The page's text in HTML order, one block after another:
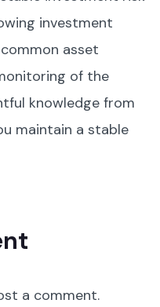
investment
asset
of the
knowledge from
maintain a stable
a comment.